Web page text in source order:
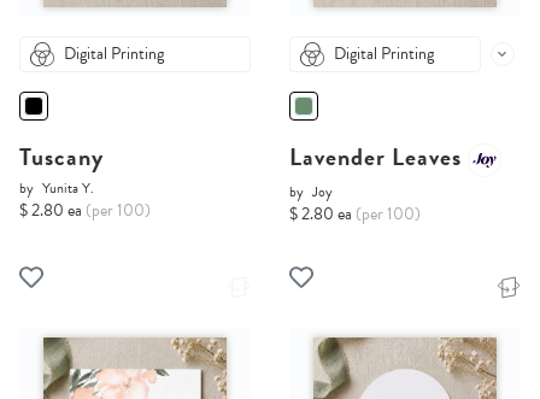
Digital Printing
Tuscany
by Yunita Y.
$ 2.80 ea (per 100)
Digital Printing
Lavender Leaves
by Joy
$ 2.80 ea (per 100)